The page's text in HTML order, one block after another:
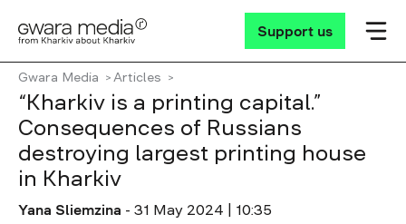
Support us
Gwara Media Articles
“Kharkiv is a printing capital.”
Consequences of Russians
destroying largest printing house
in Kharkiv
Yana Sliemzina - 31 May 2024 | 10:35